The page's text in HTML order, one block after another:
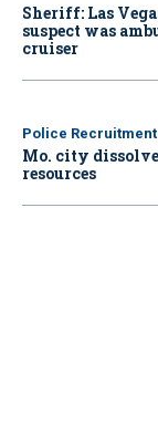
Sheriff: Las
suspect was
cruiser
Police Recruitment
Mo. city
resources